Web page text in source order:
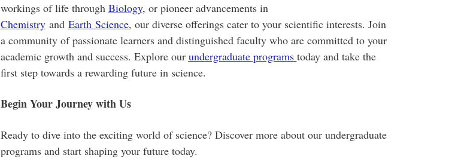
workings of life through Biology, or pioneer advancements in
Chemistryand Earth Science, our diverse offerings cater to your scientific interests. Join
a community of passionate learners and distinguished faculty who are committed to your
academic growth and success. Explore our undergraduate programs today and take the
first step towards a rewarding future in science.
Begin Your Journey with Us
Ready to dive into the exciting world of science? Discover more about our undergraduate
programs and start shaping your future today.